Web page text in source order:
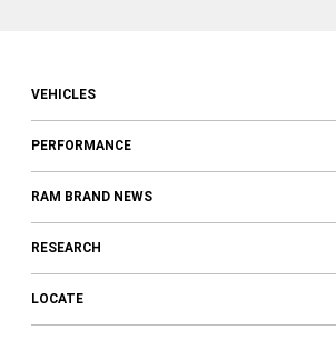
VEHICLES
PERFORMANCE
RAM BRAND NEWS
RESEARCH
LOCATE